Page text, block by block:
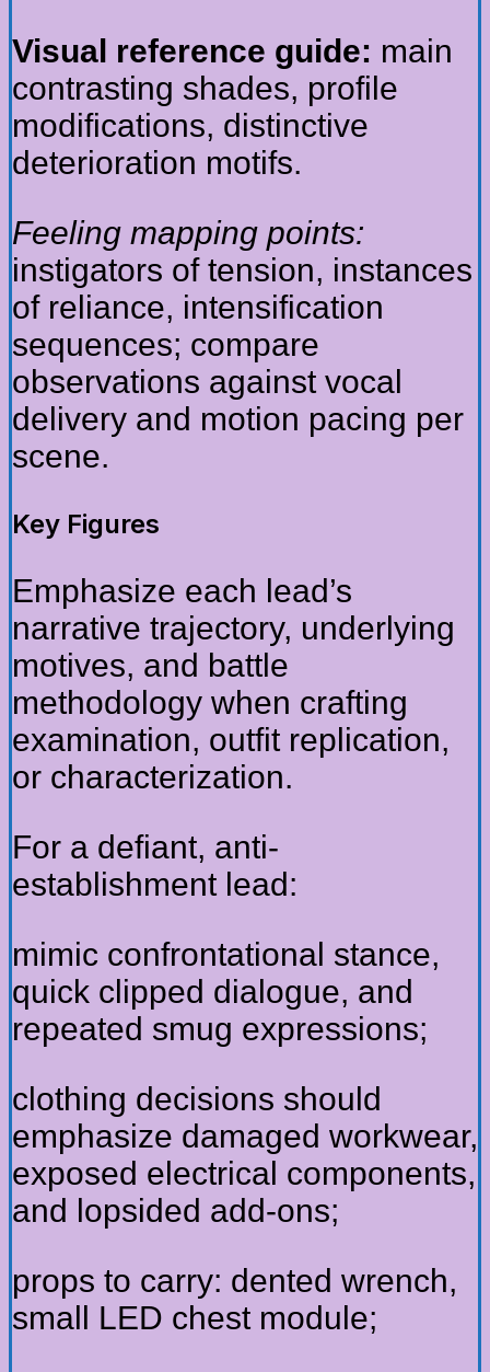
Visual reference guide: main
contrasting shades, profile
modifications, distinctive
deterioration motifs.
Feeling mapping points:
instigators of tension, instances
of reliance, intensification
sequences; compare
observations against vocal
delivery and motion pacing per
scene.
Key Figures
Emphasize each lead’s
narrative trajectory, underlying
motives, and battle
methodology when crafting
examination, outfit replication,
or characterization.
For a defiant, anti-
establishment lead:
mimic confrontational stance,
quick clipped dialogue, and
repeated smug expressions;
clothing decisions should
emphasize damaged workwear,
exposed electrical components,
and lopsided add-ons;
props to carry: dented wrench,
small LED chest module;